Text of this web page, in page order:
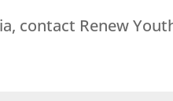
contact Renew